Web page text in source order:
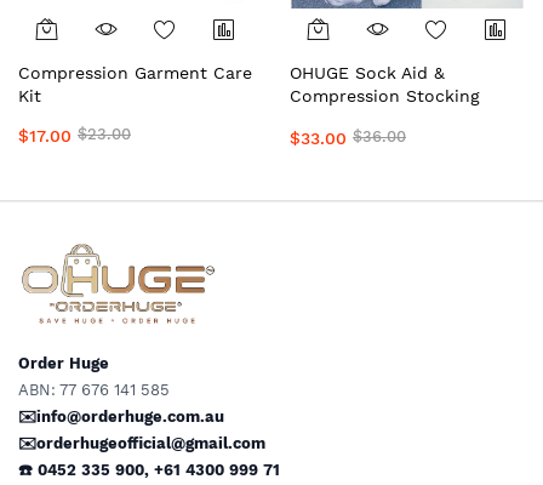
Compression Garment Care
Kit
$17.00 $23.00
OHUGE Sock Aid &
Compression Stocking
Supplier #1 Top Premium
$33.00 $36.00
Order Huge
ABN: 77 676 141 585
✉️info@orderhuge.com.au
✉️orderhugeofficial@gmail.com
☎️ 0452 335 900, +61 4300 999 71